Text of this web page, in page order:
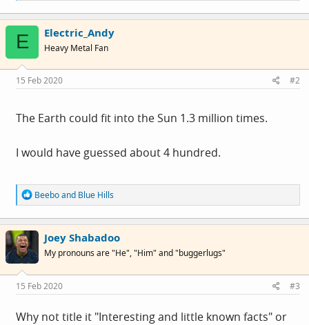
a
c
o
s
:
E Electric_Andy
Heavy Metal Fan
15 Feb 2020 #2
The Earth could fit into the Sun 1.3 million times.
I would have guessed about 4 hundred.
R
e
a
c
i
o
s
:
Beeboand Blue Hills
Joey Shabadoo
My pronouns are "He", "Him" and "buggerlugs"
15 Feb 2020 #3
Why not title it "Interesting and little known facts" or